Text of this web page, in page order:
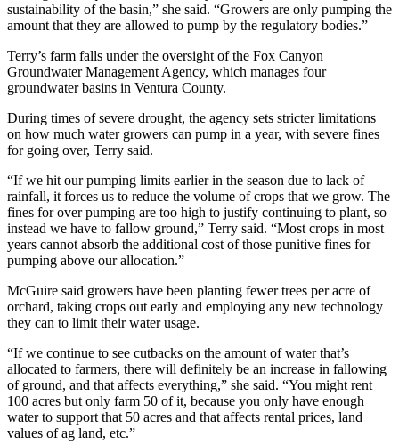
sustainability of the basin,” she said. “Growers are only pumping the
amount that they are allowed to pump by the regulatory bodies.”
Terry’s farm falls under the oversight of the Fox Canyon
Groundwater Management Agency, which manages four
groundwater basins in Ventura County.
During times of severe drought, the agency sets stricter limitations
on how much water growers can pump in a year, with severe fines
for going over, Terry said.
“If we hit our pumping limits earlier in the season due to lack of
rainfall, it forces us to reduce the volume of crops that we grow. The
fines for over pumping are too high to justify continuing to plant, so
instead we have to fallow ground,” Terry said. “Most crops in most
years cannot absorb the additional cost of those punitive fines for
pumping above our allocation.”
McGuire said growers have been planting fewer trees per acre of
orchard, taking crops out early and employing any new technology
they can to limit their water usage.
“If we continue to see cutbacks on the amount of water that’s
allocated to farmers, there will definitely be an increase in fallowing
of ground, and that affects everything,” she said. “You might rent
100 acres but only farm 50 of it, because you only have enough
water to support that 50 acres and that affects rental prices, land
values of ag land, etc.”